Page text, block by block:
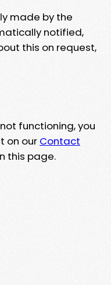
made by the
notified,
this on request,
functioning, you
on our Contact
this page.